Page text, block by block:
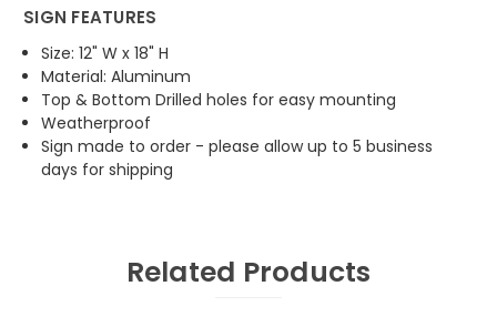
SIGN FEATURES
Size: 12" W x 18" H
Material: Aluminum
Top & Bottom Drilled holes for easy mounting
Weatherproof
Sign made to order - please allow up to 5 business
days for shipping
Related Products